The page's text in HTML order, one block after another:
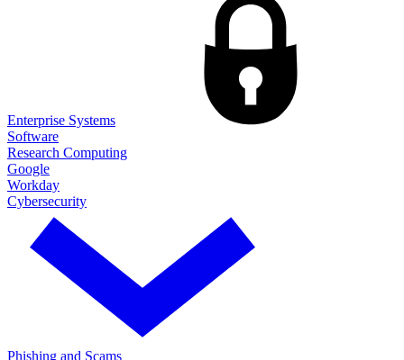
Enterprise Systems
Software
Research Computing
Google
Workday
Cybersecurity
Phishing and Scams